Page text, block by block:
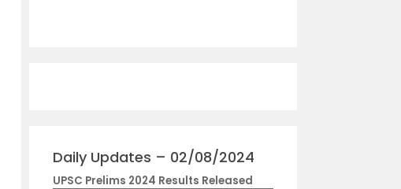
Daily Updates – 02/08/2024
UPSC Prelims 2024 Results Released